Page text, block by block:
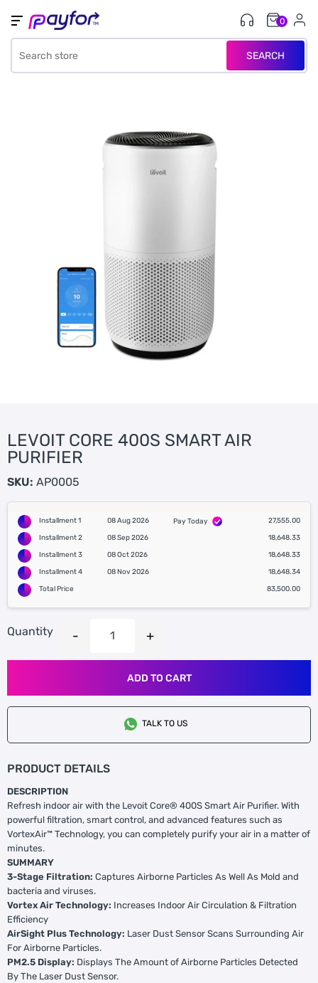
SEARCH
0
LEVOIT CORE 400S SMART AIR
PURIFIER
SKU: AP0005
Installment 1 08 Aug 2026 Pay Today
27,555.00
Installment 2
08 Sep 2026
18,648.33
Installment 3
08 Oct 2026
18,648.33
Installment 4
08 Nov 2026
18,648.34
Total Price
83,500.00
Quantity
ADD TO CART
TALK TO US
PRODUCT DETAILS
DESCRIPTION
Refresh indoor air with the Levoit Core® 400S Smart Air Purifier. With
powerful filtration, smart control, and advanced features such as
VortexAir™ Technology, you can completely purify your air in a matter of
minutes.
SUMMARY
3-Stage Filtration: Captures Airborne Particles As Well As Mold and
bacteria and viruses.
Vortex Air Technology: Increases Indoor Air Circulation & Filtration
Efficiency
AirSight Plus Technology: Laser Dust Sensor Scans Surrounding Air
For Airborne Particles.
PM2.5 Display: Displays The Amount of Airborne Particles Detected
By The Laser Dust Sensor.